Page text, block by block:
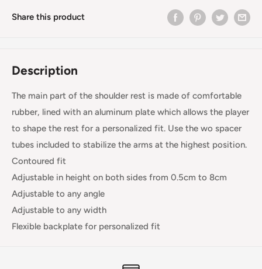
Share this product
Description
The main part of the shoulder rest is made of comfortable
rubber, lined with an aluminum plate which allows the player
to shape the rest for a personalized fit. Use the wo spacer
tubes included to stabilize the arms at the highest position.
Contoured fit
Adjustable in height on both sides from 0.5cm to 8cm
Adjustable to any angle
Adjustable to any width
Flexible backplate for personalized fit